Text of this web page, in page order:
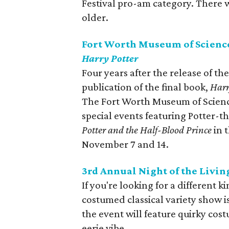
Festival pro-am category. There
older.
Fort Worth Museum of
Harry Potter
Four years after the release of
publication of the final book,
The Fort Worth Museum of
special events featuring Potter-
Potter and the Half-Blood Princein
November 7 and 14.
3rd Annual Night of the
If you're looking for a different
costumed classical variety show
the event will feature quirky